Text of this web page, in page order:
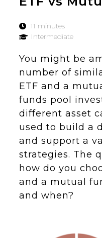
11 minutes
Intermediate
You might be
number of
ETF and a
funds pool
different asset
used to build a
and support a
strategies. The
how do you
and a mutual
and when?